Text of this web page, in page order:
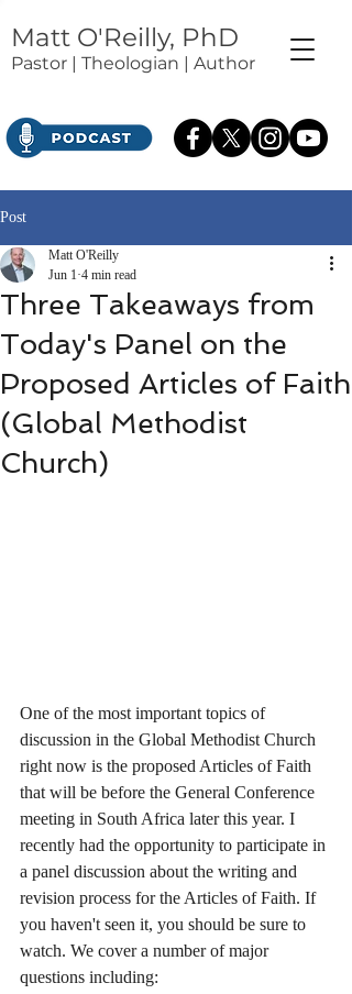
Matt O'Reilly, PhD
Pastor | Theologian | Author
Post
Three Takeaways from
Today's Panel on the
Proposed Articles of Faith
(Global Methodist
Church)
Matt O'Reilly
Jun 1 4 min read
One of the most important topics of
discussion in the Global Methodist Church
right now is the proposed Articles of Faith
that will be before the General Conference
meeting in South Africa later this year. I
recently had the opportunity to participate in
a panel discussion about the writing and
revision process for the Articles of Faith. If
you haven't seen it, you should be sure to
watch. We cover a number of major
questions including: